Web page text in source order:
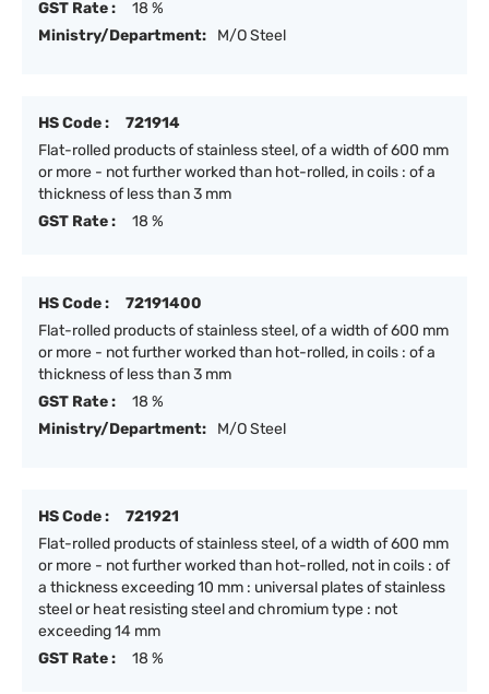
GST Rate :
18 %
Ministry/Department:
M/O Steel
HS Code :
721914
Flat-rolled products of stainless steel, of a width of 600 mm
or more - not further worked than hot-rolled, in coils : of a
thickness of less than 3 mm
GST Rate :
18 %
HS Code :
72191400
Flat-rolled products of stainless steel, of a width of 600 mm
or more - not further worked than hot-rolled, in coils : of a
thickness of less than 3 mm
GST Rate :
18 %
Ministry/Department:
M/O Steel
HS Code :
721921
Flat-rolled products of stainless steel, of a width of 600 mm
or more - not further worked than hot-rolled, not in coils : of
a thickness exceeding 10 mm : universal plates of stainless
steel or heat resisting steel and chromium type : not
exceeding 14 mm
GST Rate :
18 %